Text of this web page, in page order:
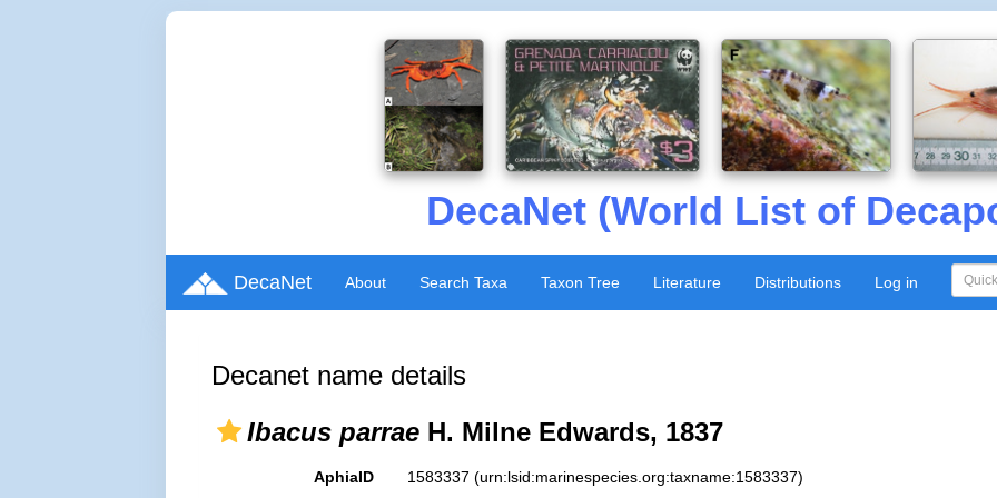
DecaNet (World List of
DecaNet About Search Taxa Taxon Tree Literature Distributions Log in
Decanet name details
Ibacus parrae H. Milne Edwards, 1837
AphiaID 1583337 (urn:lsid:marinespecies.org:taxname:1583337)